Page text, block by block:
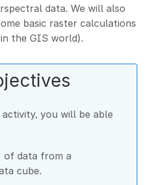
data. We will also
basic raster calculations
the GIS world).
you will be able
of data from a
cube.